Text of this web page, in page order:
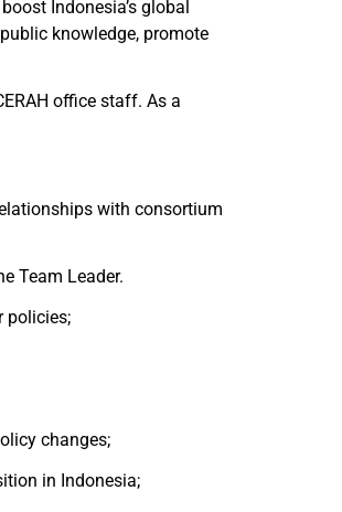
Indonesia’s global
knowledge, promote
office staff. As a
with consortium
Team Leader.
policies;
changes;
in Indonesia;